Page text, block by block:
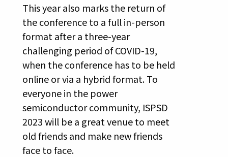
This year also marks the return of
the conference to a full in-person
format after a three-year
challenging period of COVID-19,
when the conference has to be held
online or via a hybrid format. To
everyone in the power
semiconductor community, ISPSD
2023 will be a great venue to meet
old friends and make new friends
face to face.